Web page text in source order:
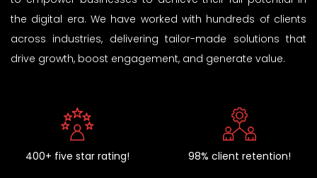
the digital era. We have worked with hundreds of clients
across industries, delivering tailor-made solutions that
drive growth, boost engagement, and generate value.
400+ five star rating! 98% client retention!